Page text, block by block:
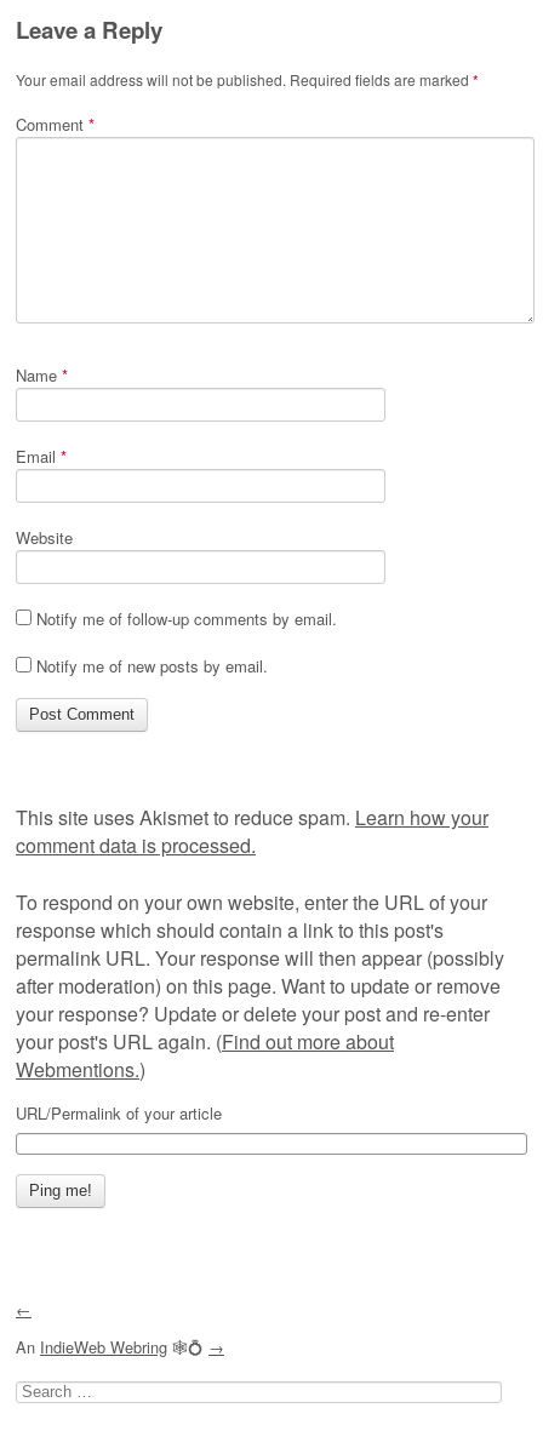
Leave a Reply
Your email address will not be published. Required fields are marked *
Comment *
Name *
Email *
Website
Notify me of follow-up comments by email.
Notify me of new posts by email.
This site uses Akismet to reduce spam. Learn how your
comment data is processed.
To respond on your own website, enter the URL of your
response which should contain a link to this post's
permalink URL. Your response will then appear (possibly
after moderation) on this page. Want to update or remove
your response? Update or delete your post and re-enter
your post's URL again. (Find out more about
Webmentions.)
URL/Permalink of your article
←
An IndieWeb Webring 🕸💍 →
Search
for: